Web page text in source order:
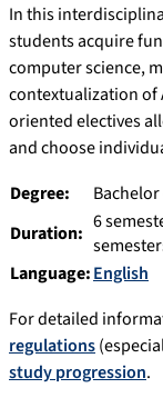
In this
students acquire
computer science,
contextualization of
oriented electives
and choose
Degree:
Bachelor
Duration: 6
Language:English
For detailed
regulations
study progression.